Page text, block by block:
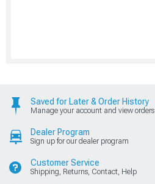
Saved for Later & Order History
Manage your account and view orders
Dealer Program
Sign up for our dealer program
Customer Service
Shipping, Returns, Contact, Help